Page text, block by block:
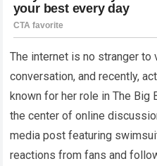
The internet is no stranger to
conversation, and recently,
known for her role in The
the center of online
media post featuring
reactions from fans and